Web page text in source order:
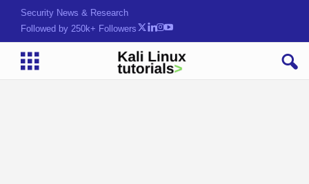
Security News & Research
Followed by 250k+ Followers